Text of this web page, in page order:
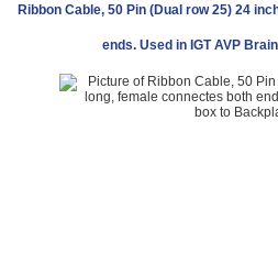
Ribbon Cable, 50 Pin (Dual row 25) 24
ends. Used in IGT AVP